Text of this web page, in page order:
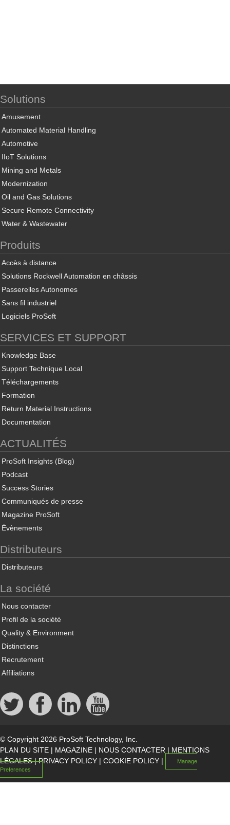
Solutions
Amusement
Automated Material Handling
Automotive
IIoT Solutions
Mining and Metals
Modernization
Oil and Gas Solutions
Secure Remote Connectivity
Water & Wastewater
Produits
Accès à distance
Solutions Rockwell Automation en châssis
Passerelles Autonomes
Sans fil industriel
Logiciels ProSoft
SERVICES ET SUPPORT
Knowledge Base
Support Technique Local
Téléchargements
Formation
Return Material Instructions
Documentation
ACTUALITÉS
ProSoft Insights (Blog)
Podcast
Success Stories
Communiqués de presse
Magazine ProSoft
Évènements
Distributeurs
Distributeurs
La société
Nous contacter
Profil de la société
Quality & Environment
Distinctions
Recrutement
Affiliations
© Copyright 2026 ProSoft Technology, Inc.
PLAN DU SITE | MAGAZINE | NOUS CONTACTER | MENTIONS
LÉGALES|PRIVACY POLICY | COOKIE POLICY |
Manage
Preferences